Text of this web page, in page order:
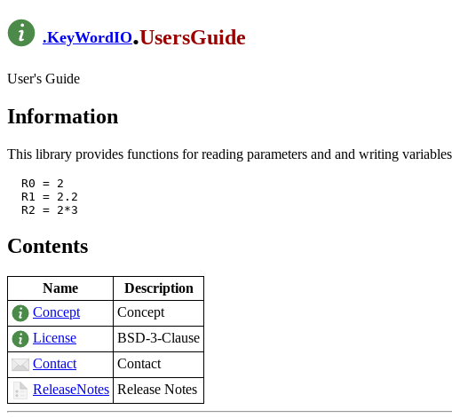
.KeyWordIO.UsersGuide
User's Guide
Information
This library provides functions for reading parameters and and writing
Contents
Name
Description
Concept
Concept
License
BSD-3-Clause
Contact
Contact
ReleaseNotes Release Notes